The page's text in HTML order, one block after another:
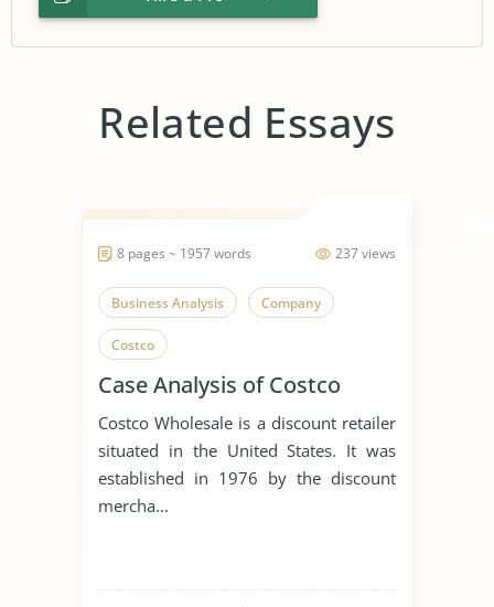
Related Essays
237 views
8 pages ~ 1957 words
Business Analysis Company
Costco
Case Analysis of Costco
Costco Wholesale is a discount retailer
situated in the United States. It was
established in 1976 by the discount
mercha...